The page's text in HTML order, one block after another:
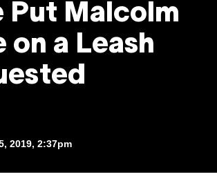
Put Malcolm
a Leash
2019, 2:37pm